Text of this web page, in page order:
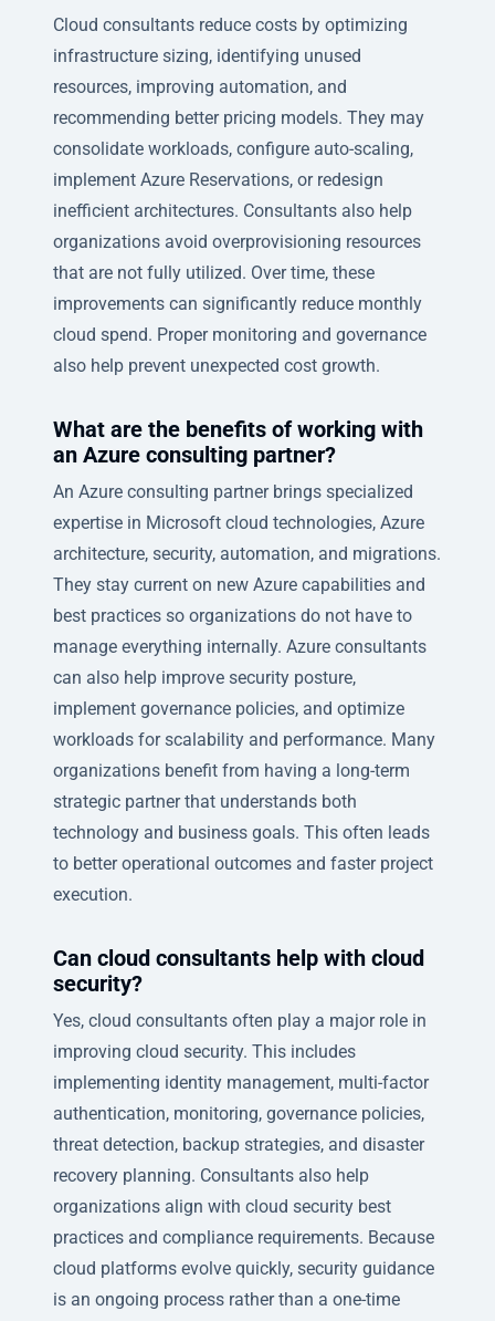
Cloud consultants reduce costs by optimizing
infrastructure sizing, identifying unused
resources, improving automation, and
recommending better pricing models. They may
consolidate workloads, configure auto-scaling,
implement Azure Reservations, or redesign
inefficient architectures. Consultants also help
organizations avoid overprovisioning resources
that are not fully utilized. Over time, these
improvements can significantly reduce monthly
cloud spend. Proper monitoring and governance
also help prevent unexpected cost growth.
What are the benefits of working with
an Azure consulting partner?
An Azure consulting partner brings specialized
expertise in Microsoft cloud technologies, Azure
architecture, security, automation, and migrations.
They stay current on new Azure capabilities and
best practices so organizations do not have to
manage everything internally. Azure consultants
can also help improve security posture,
implement governance policies, and optimize
workloads for scalability and performance. Many
organizations benefit from having a long-term
strategic partner that understands both
technology and business goals. This often leads
to better operational outcomes and faster project
execution.
Can cloud consultants help with cloud
security?
Yes, cloud consultants often play a major role in
improving cloud security. This includes
implementing identity management, multi-factor
authentication, monitoring, governance policies,
threat detection, backup strategies, and disaster
recovery planning. Consultants also help
organizations align with cloud security best
practices and compliance requirements. Because
cloud platforms evolve quickly, security guidance
is an ongoing process rather than a one-time